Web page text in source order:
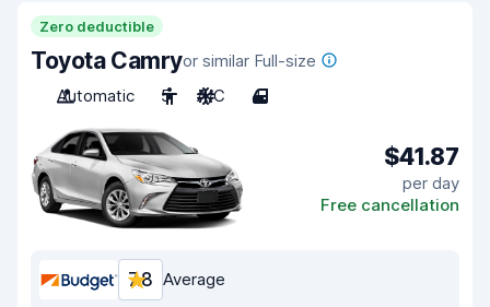
Zero deductible
Toyota Camryor similar Full-size
Automatic
5 A/C 4
$41.87
per day
Free cancellation
7.8 Average